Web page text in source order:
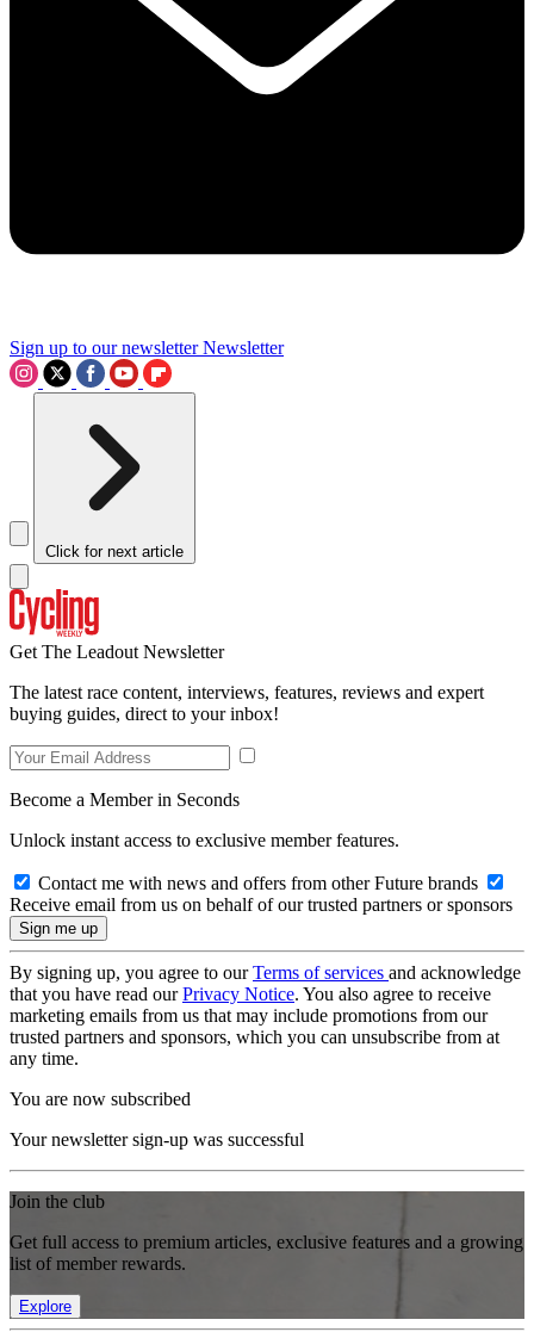
Sign up to our newsletter Newsletter
Click for next article
Get The Leadout Newsletter
The latest race content, interviews, features, reviews and expert
buying guides, direct to your inbox!
Become a Member in Seconds
Unlock instant access to exclusive member features.
Contact me with news and offers from other Future brands
Receive email from us on behalf of our trusted partners or sponsors
By signing up, you agree to ourTerms of services and acknowledge
that you have read ourPrivacy Notice. You also agree to receive
marketing emails from us that may include promotions from our
trusted partners and sponsors, which you can unsubscribe from at
any time.
You are now subscribed
Your newsletter sign-up was successful
Join the club
Get full access to premium articles, exclusive features and a growing
list of member rewards.
Explore